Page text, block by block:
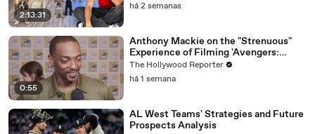
2:13:31
há 2 semanas
0:55
Anthony Mackie on the "Strenuous"
Experience of Filming 'Avengers:
Doomsday' | SDCC 2026
The Hollywood Reporter
há 1 semana
AL West Teams' Strategies and Future
Prospects Analysis